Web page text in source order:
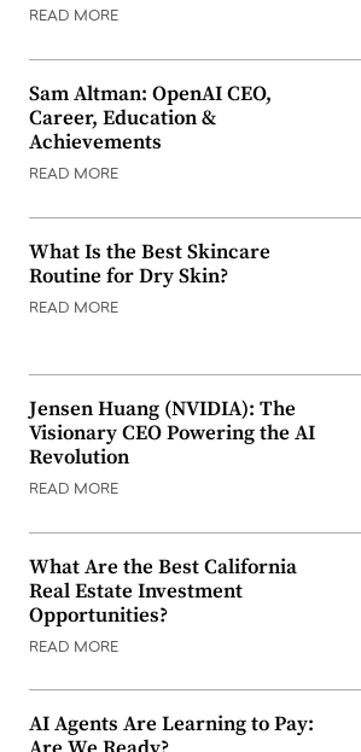
READ MORE
Sam Altman: OpenAI CEO,
Career, Education &
Achievements
READ MORE
What Is the Best Skincare
Routine for Dry Skin?
READ MORE
Jensen Huang (NVIDIA): The
Visionary CEO Powering the AI
Revolution
READ MORE
What Are the Best California
Real Estate Investment
Opportunities?
READ MORE
AI Agents Are Learning to Pay: